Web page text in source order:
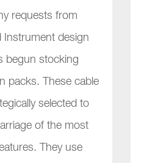
requests from
Instrument design
begun stocking
packs. These cable
selected to
of the most
They use